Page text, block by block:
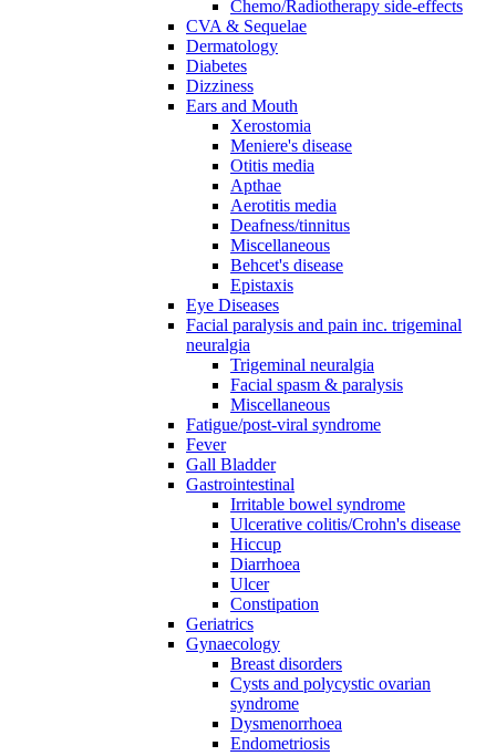
Chemo/Radiotherapy side-effects
CVA & Sequelae
Dermatology
Diabetes
Dizziness
Ears and Mouth
Xerostomia
Meniere's disease
Otitis media
Apthae
Aerotitis media
Deafness/tinnitus
Miscellaneous
Behcet's disease
Epistaxis
Eye Diseases
Facial paralysis and pain inc. trigeminal
neuralgia
Trigeminal neuralgia
Facial spasm & paralysis
Miscellaneous
Fatigue/post-viral syndrome
Fever
Gall Bladder
Gastrointestinal
Irritable bowel syndrome
Ulcerative colitis/Crohn's disease
Hiccup
Diarrhoea
Ulcer
Constipation
Geriatrics
Gynaecology
Breast disorders
Cysts and polycystic ovarian
syndrome
Dysmenorrhoea
Endometriosis